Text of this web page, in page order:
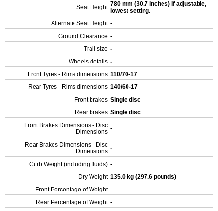
Seat Height 780 mm (30.7 inches) If adjustable,
lowest setting.
Alternate Seat Height -
Ground Clearance -
Trail size -
Wheels details -
Front Tyres - Rims dimensions 110/70-17
Rear Tyres - Rims dimensions 140/60-17
Front brakes Single disc
Rear brakes Single disc
Front Brakes Dimensions - Disc
Dimensions -
Rear Brakes Dimensions - Disc
Dimensions -
Curb Weight (including fluids) -
Dry Weight 135.0 kg (297.6 pounds)
Front Percentage of Weight -
Rear Percentage of Weight -